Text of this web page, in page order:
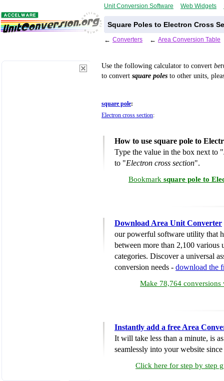
Unit Conversion Software Web Widgets
Square Poles to Electron Cross
← Converters ← Area Conversion Table
Use the following calculator to convert
to convert square poles to other units,
square pole:
Electron cross section:
How to use square pole to
Type the value in the box next to "
to "Electron cross section".
Bookmark square pole to
Download Area Unit Converter
our powerful software utility that
between more than 2,100 various
categories. Discover a universal
conversion needs - download the
Make 78,764 conversions
Instantly add a free Area
It will take less than a minute, is
seamlessly into your website
Click here for step by step